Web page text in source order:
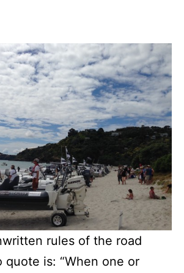
rules of the road
quote is: “When one or